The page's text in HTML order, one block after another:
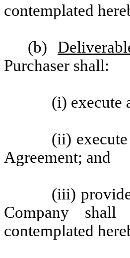
contemplated
(b)
Purchaser shall:
(i) execute
(ii)
Agreement; and
(iii)
Company shall
contemplated